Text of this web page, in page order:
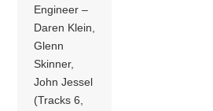
Engineer –
Daren Klein,
Glenn
Skinner,
John Jessel
(Tracks 6,